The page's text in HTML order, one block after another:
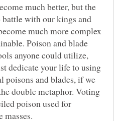
much better, but the
battle with our kings and
much more complex
Poison and blade
anyone could utilize,
dedicate your life to using
poisons and blades, if we
double metaphor. Voting
poison used for